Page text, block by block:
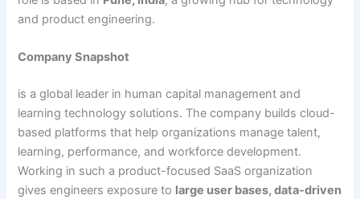
and product engineering.
Company Snapshot
is a global leader in human capital management and
learning technology solutions. The company builds cloud-
based platforms that help organizations manage talent,
learning, performance, and workforce development.
Working in such a product-focused SaaS organization
gives engineers exposure to large user bases, data-driven